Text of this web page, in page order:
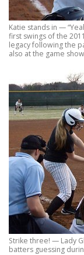
Katie stands in —
first swings of the
legacy following the
also at the game
Strike three! — Lady
batters guessing